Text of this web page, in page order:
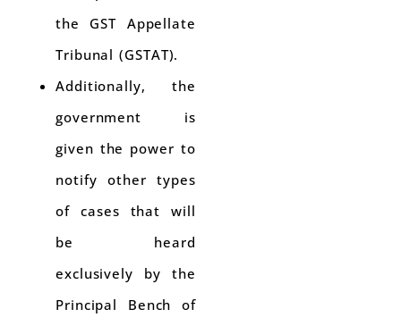
the GST Appellate
Tribunal (GSTAT).
Additionally, the
government is
given the power to
notify other types
of cases that will
be heard
exclusively by the
Principal Bench of